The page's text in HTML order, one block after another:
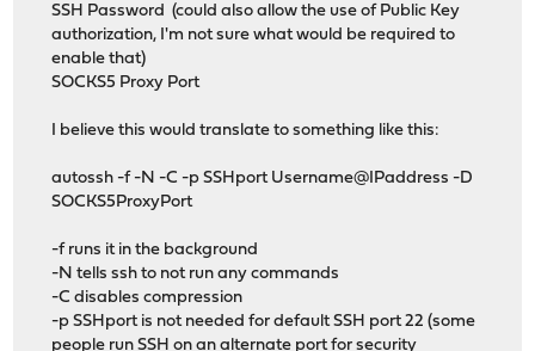
SSH Password (could also allow the use of Public Key
authorization, I'm not sure what would be required to
enable that)
SOCKS5 Proxy Port
I believe this would translate to something like this:
autossh -f -N -C -p SSHport Username@IPaddress -D
SOCKS5ProxyPort
-f runs it in the background
-N tells ssh to not run any commands
-C disables compression
-p SSHport is not needed for default SSH port 22 (some
people run SSH on an alternate port for security